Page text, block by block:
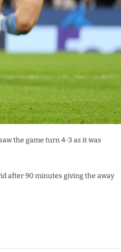
the game turn 4-3 as it was
after 90 minutes giving the away